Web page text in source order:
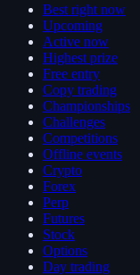
Best right now
Upcoming
Active now
Highest prize
Free entry
Copy trading
Championships
Challenges
Competitions
Offline events
Crypto
Forex
Perp
Futures
Stock
Options
Day trading